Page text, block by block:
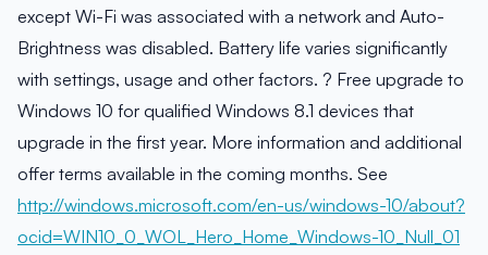
except Wi-Fi was associated with a network and Auto-
Brightness was disabled. Battery life varies significantly
with settings, usage and other factors. ? Free upgrade to
Windows 10 for qualified Windows 8.1 devices that
upgrade in the first year. More information and additional
offer terms available in the coming months. See
http://windows.microsoft.com/en-us/windows-10/about?
ocid=WIN10_0_WOL_Hero_Home_Windows-10_Null_01